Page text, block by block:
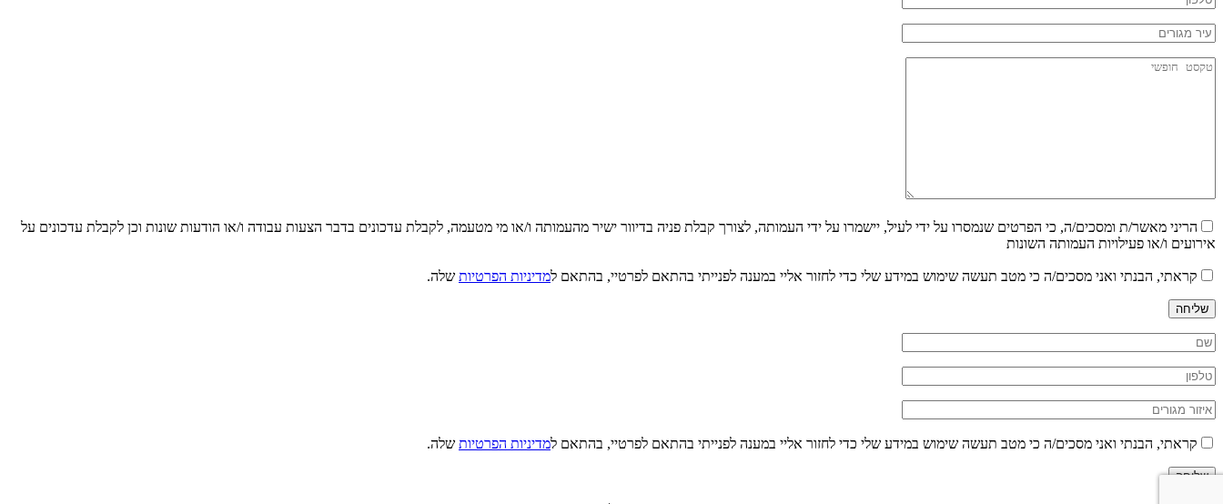
הריני מאשר/ת ומסכים/ה, כי הפרטים שנמסרו על ידי לעיל, יישמרו על ידי העמותה, לצורך קבלת פניה בדיוור ישיר מהעמותה ו/או מי מטעמה, לקבלת עדכונים בדבר הצעות עבודה ו/או הודעות שונות וכן לקבלת עדכונים על
אירועים ו/או פעילויות העמותה השונות
קראתי, הבנתי ואני מסכים/ה כי מטב תעשה שימוש במידע שלי כדי לחזור אליי במענה לפנייתי בהתאם לפרטיי, בהתאם למדיניות הפרטיות שלה.
שליחה
קראתי, הבנתי ואני מסכים/ה כי מטב תעשה שימוש במידע שלי כדי לחזור אליי במענה לפנייתי בהתאם לפרטיי, בהתאם למדיניות הפרטיות שלה.
שליחה